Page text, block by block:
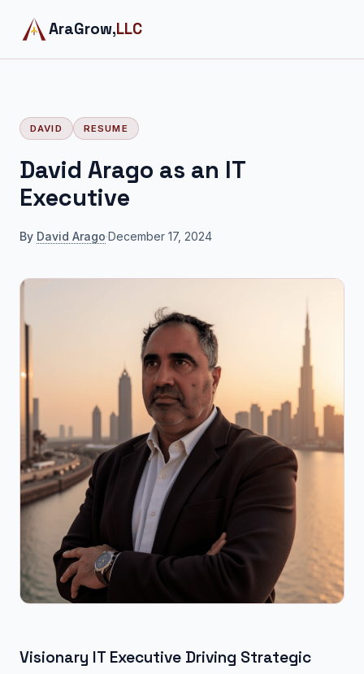
AraGrow,LLC
DAVID RESUME
David Arago as an IT
Executive
By David Arago·December 17, 2024
Visionary IT Executive Driving Strategic